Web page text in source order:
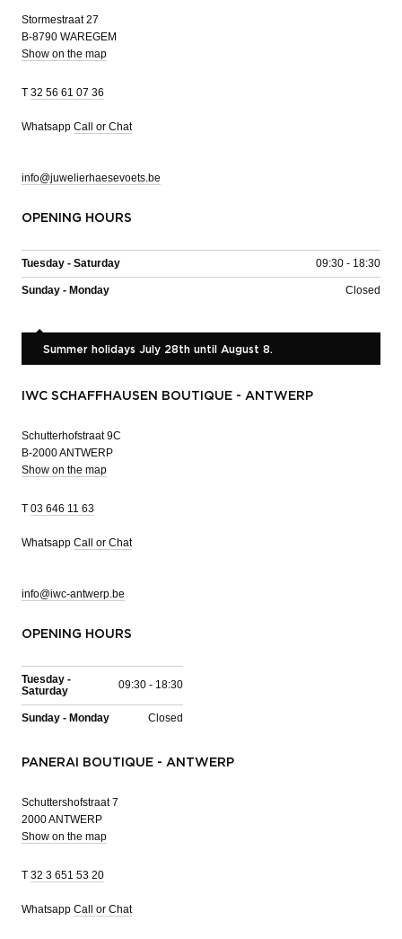
Stormestraat 27
B-8790 WAREGEM
Show on the map
T 32 56 61 07 36
Whatsapp Call or Chat
info@juwelierhaesevoets.be
OPENING HOURS
Tuesday - Saturday 09:30 - 18:30
Sunday - Monday Closed
Summer holidays July 28th until August 8.
IWC SCHAFFHAUSEN BOUTIQUE - ANTWERP
Schutterhofstraat 9C
B-2000 ANTWERP
Show on the map
T 03 646 11 63
Whatsapp Call or Chat
info@iwc-antwerp.be
OPENING HOURS
Tuesday -
Saturday
09:30 - 18:30
Sunday - Monday Closed
PANERAI BOUTIQUE - ANTWERP
Schuttershofstraat 7
2000 ANTWERP
Show on the map
T 32 3 651 53 20
Whatsapp Call or Chat